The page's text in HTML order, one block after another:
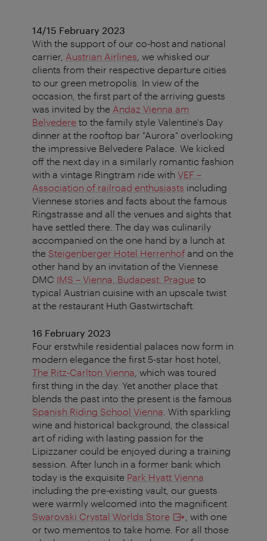
14/15 February 2023
With the support of our co-host and national
carrier, Austrian Airlines , we whisked our
clients from their respective departure cities
to our green metropolis. In view of the
occasion, the first part of the arriving guests
was invited by the Andaz Vienna am
Belvedere to the family style Valentine's Day
dinner at the rooftop bar "Aurora" overlooking
the impressive Belvedere Palace. We kicked
off the next day in a similarly romantic fashion
with a vintage Ringtram ride with VEF –
Association of railroad enthusiasts including
Viennese stories and facts about the famous
Ringstrasse and all the venues and sights that
have settled there. The day was culinarily
accompanied on the one hand by a lunch at
the Steigenberger Hotel Herrenhof and on the
other hand by an invitation of the Viennese
DMC IMS – Vienna, Budapest, Prague to
typical Austrian cuisine with an upscale twist
at the restaurant Huth Gastwirtschaft.
16 February 2023
Four erstwhile residential palaces now form in
modern elegance the first 5-star host hotel,
The Ritz-Carlton Vienna , which was toured
first thing in the day. Yet another place that
blends the past into the present is the famous
Spanish Riding School Vienna . With sparkling
wine and historical background, the classical
art of riding with lasting passion for the
Lipizzaner could be enjoyed during a training
session. After lunch in a former bank which
today is the exquisite Park Hyatt Vienna
including the pre-existing vault, our guests
were warmly welcomed into the magnificent
Swarovski Crystal Worlds Store
, with one
or two mementos to take home. For all those